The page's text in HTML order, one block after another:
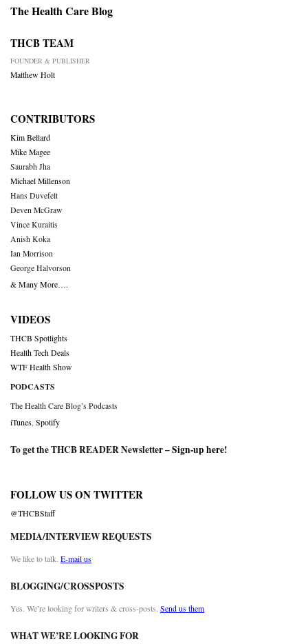
The Health Care Blog
THCB TEAM
FOUNDER & PUBLISHER
Matthew Holt
CONTRIBUTORS
Kim Bellard
Mike Magee
Saurabh Jha
Michael Millenson
Hans Duvefelt
Deven McGraw
Vince Kuraitis
Anish Koka
Ian Morrison
George Halvorson
& Many More….
VIDEOS
THCB Spotlights
Health Tech Deals
WTF Health Show
PODCASTS
The Health Care Blog’s Podcasts
iTunes Spotify
To get the THCB READER Newsletter –Sign-up here!
FOLLOW US ON TWITTER
@THCBStaff
MEDIA/INTERVIEW REQUESTS
We like to talk. E-mail us
BLOGGING/CROSSPOSTS
Yes. We’re looking for writers & cross-posts. Send us them
WHAT WE’RE LOOKING FOR